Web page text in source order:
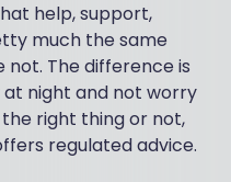
help, support,
much the same
not. The difference is
at night and not worry
right thing or not,
regulated advice.